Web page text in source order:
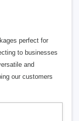
perfect for
to businesses
and
our customers